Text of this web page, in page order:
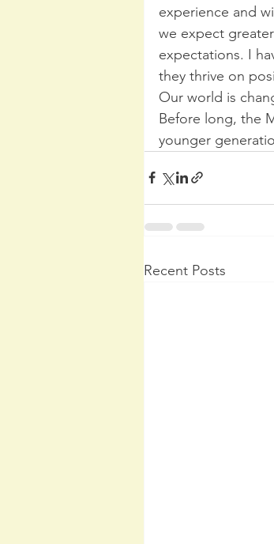
experience and
we expect
expectations. I
they thrive on
Our world is
Before long, the
younger
Recent Posts